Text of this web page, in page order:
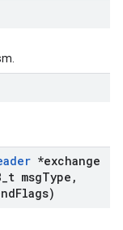
*exchange
t msgType ,
Flags)